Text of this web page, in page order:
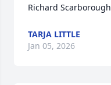
Richard Scarborough
TARJA LITTLE
Jan 05, 2026